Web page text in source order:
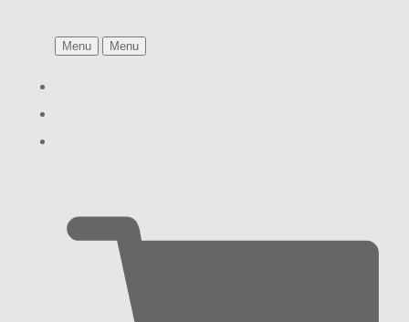
Menu Menu